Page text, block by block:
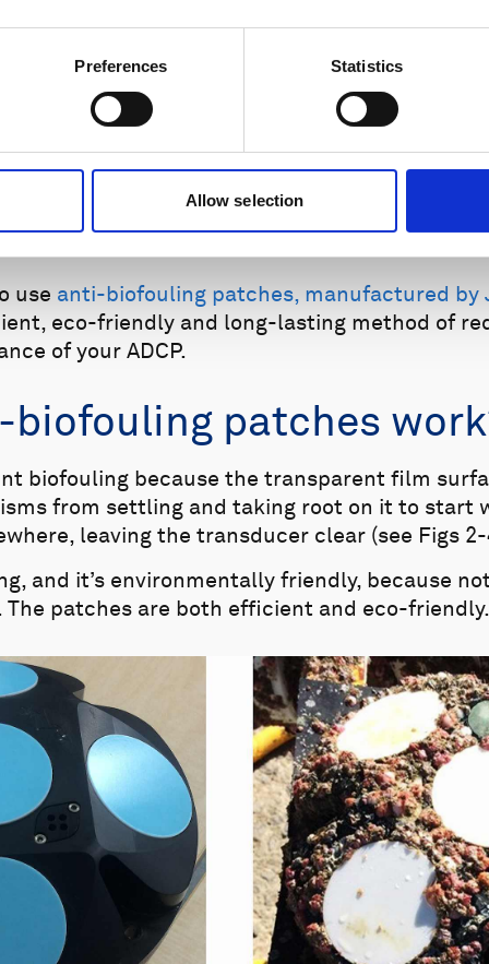
Preferences Statistics
Allow selection
with zinc oxide paste.Underwater deployment,
use anti-biofouling patches, manufactured by
eco-friendly and long-lasting method of
of your ADCP.
biofouling patches
biofouling because the transparent film
from settling and taking root on it to start
leaving the transducer clear (see Figs
and it’s environmentally friendly, because
The patches are both efficient and eco-friendly.